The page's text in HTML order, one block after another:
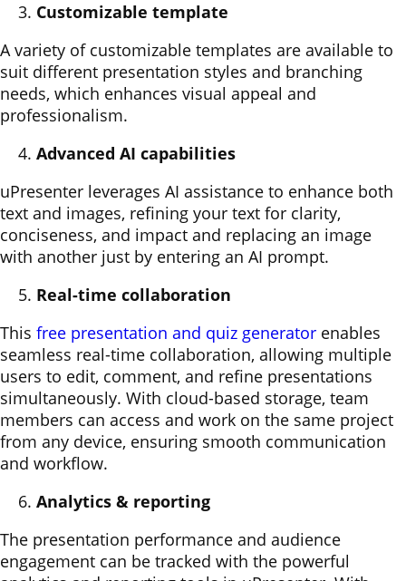
Customizable template
A variety of customizable templates are available to
suit different presentation styles and branching
needs, which enhances visual appeal and
professionalism.
Advanced AI capabilities
uPresenter leverages AI assistance to enhance both
text and images, refining your text for clarity,
conciseness, and impact and replacing an image
with another just by entering an AI prompt.
Real-time collaboration
This free presentation and quiz generator enables
seamless real-time collaboration, allowing multiple
users to edit, comment, and refine presentations
simultaneously. With cloud-based storage, team
members can access and work on the same project
from any device, ensuring smooth communication
and workflow.
Analytics & reporting
The presentation performance and audience
engagement can be tracked with the powerful